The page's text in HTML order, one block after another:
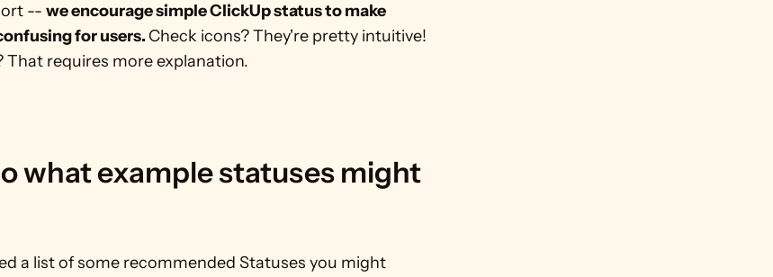
-- we encourage simple ClickUp status to make
for users. Check icons? They're pretty intuitive!
That requires more explanation.
what example statuses might
a list of some recommended Statuses you might